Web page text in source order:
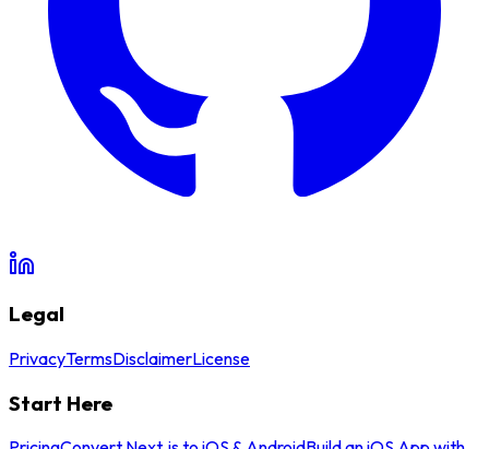
Legal
PrivacyTermsDisclaimerLicense
Start Here